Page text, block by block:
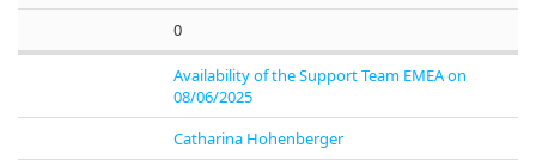
0
Availability of the Support Team EMEA on
08/06/2025
Catharina Hohenberger